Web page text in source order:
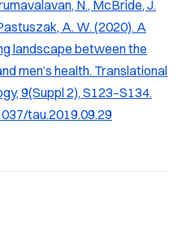
N., McBride, J.
A. W. (2020). A
landscape between the
men’s health. Translational
9(Suppl 2), S123–S134.
tau.2019.09.29